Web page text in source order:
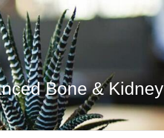
Bone & Kidney